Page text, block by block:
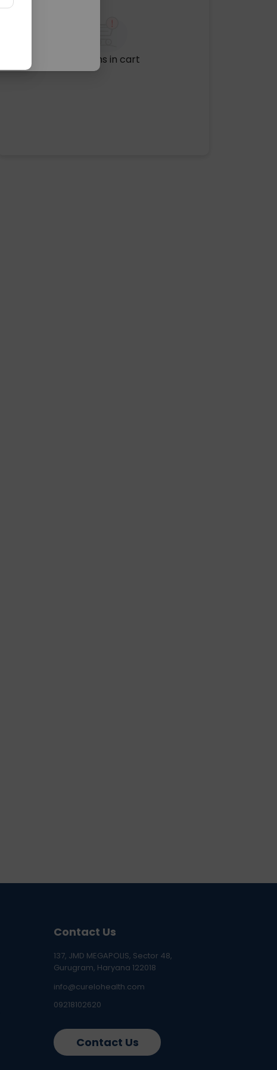
No items in cart
Contact Us
137, JMD MEGAPOLIS, Sector 48,
Gurugram, Haryana 122018
info@curelohealth.com
09218102620
Contact Us